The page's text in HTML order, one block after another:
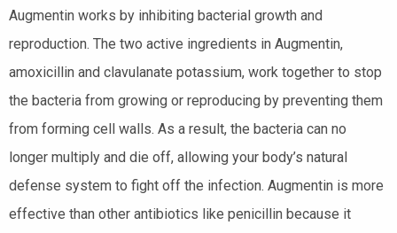
Augmentin works by inhibiting bacterial growth and
reproduction. The two active ingredients in Augmentin,
amoxicillin and clavulanate potassium, work together to stop
the bacteria from growing or reproducing by preventing them
from forming cell walls. As a result, the bacteria can no
longer multiply and die off, allowing your body’s natural
defense system to fight off the infection. Augmentin is more
effective than other antibiotics like penicillin because it